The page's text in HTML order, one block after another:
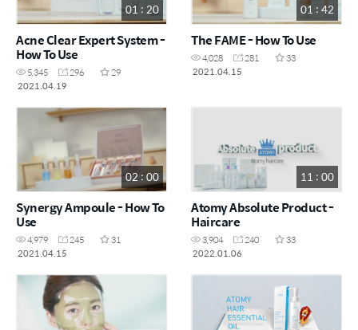
01 : 20
Acne Clear Expert System -
How To Use
5,345 296
29
2021.04.19
01 : 42
The FAME - How To Use
4,028 281
33
2021.04.15
02 : 00
Synergy Ampoule - How To
Use
4,979 245
31
2021.04.15
11 : 00
Atomy Absolute Product -
Haircare
3,904 240
33
2022.01.06